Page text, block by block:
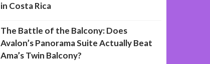
in Costa Rica
The Battle of the Balcony: Does
Avalon’s Panorama Suite Actually Beat
Ama’s Twin Balcony?